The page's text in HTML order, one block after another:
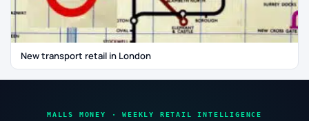
New transport retail in London
MALLS MONEY · WEEKLY RETAIL INTELLIGENCE